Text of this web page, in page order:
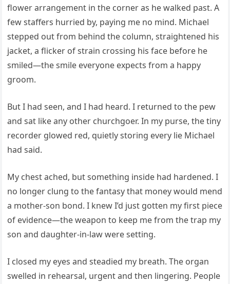
flower arrangement in the corner as he walked past. A
few staffers hurried by, paying me no mind. Michael
stepped out from behind the column, straightened his
jacket, a flicker of strain crossing his face before he
smiled—the smile everyone expects from a happy
groom.
But I had seen, and I had heard. I returned to the pew
and sat like any other churchgoer. In my purse, the tiny
recorder glowed red, quietly storing every lie Michael
had said.
My chest ached, but something inside had hardened. I
no longer clung to the fantasy that money would mend
a mother-son bond. I knew I’d just gotten my first piece
of evidence—the weapon to keep me from the trap my
son and daughter-in-law were setting.
I closed my eyes and steadied my breath. The organ
swelled in rehearsal, urgent and then lingering. People